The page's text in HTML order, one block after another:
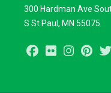
300 Hardman Ave
S St Paul, MN 55075
Facebook
Flickr